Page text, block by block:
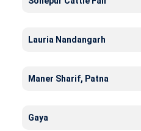
Lauria Nandangarh
Maner Sharif, Patna
Gaya